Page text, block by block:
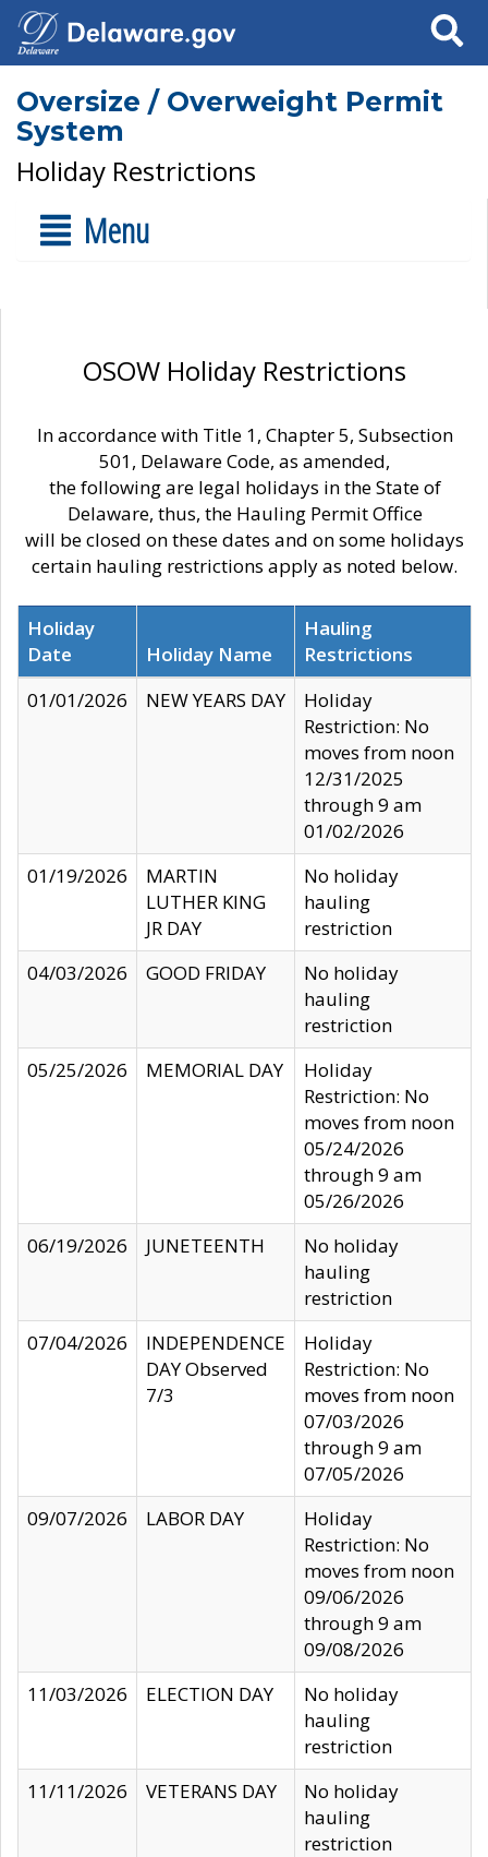
Search
Oversize / Overweight Permit
System
Holiday Restrictions
Menu
OSOW Holiday Restrictions
In accordance with Title 1, Chapter 5, Subsection
501, Delaware Code, as amended,
the following are legal holidays in the State of
Delaware, thus, the Hauling Permit Office
will be closed on these dates and on some holidays
certain hauling restrictions apply as noted below.
Holiday
Date
Holiday Name
Hauling
Restrictions
01/01/2026
NEW YEARS DAY
Holiday
Restriction: No
moves from noon
12/31/2025
through 9 am
01/02/2026
01/19/2026
MARTIN
LUTHER KING
JR DAY
No holiday
hauling
restriction
04/03/2026
GOOD FRIDAY
No holiday
hauling
restriction
05/25/2026
MEMORIAL DAY
Holiday
Restriction: No
moves from noon
05/24/2026
through 9 am
05/26/2026
06/19/2026
JUNETEENTH
No holiday
hauling
restriction
07/04/2026
INDEPENDENCE
DAY Observed
7/3
Holiday
Restriction: No
moves from noon
07/03/2026
through 9 am
07/05/2026
09/07/2026
LABOR DAY
Holiday
Restriction: No
moves from noon
09/06/2026
through 9 am
09/08/2026
11/03/2026
ELECTION DAY
No holiday
hauling
restriction
11/11/2026
VETERANS DAY
No holiday
hauling
restriction